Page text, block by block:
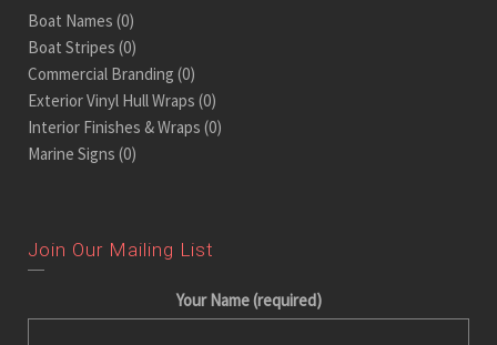
Boat Names (0)
Boat Stripes (0)
Commercial Branding (0)
Exterior Vinyl Hull Wraps (0)
Interior Finishes & Wraps (0)
Marine Signs (0)
Join Our Mailing List
Your Name (required)